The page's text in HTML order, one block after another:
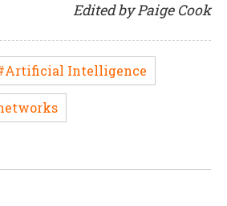
Edited by Paige Cook
Intelligence